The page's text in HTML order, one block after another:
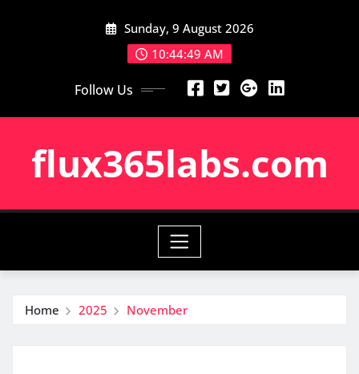
Sunday, 9 August 2026
10:44:50 AM
Follow Us
flux365labs.com
Home 2025 November